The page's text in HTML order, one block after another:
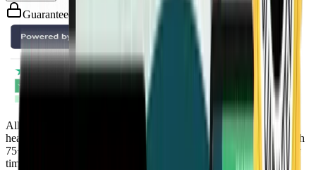
Guaranteed safe & secure checkout
All Access Pass to all DrTalks Summits. Includes over 2,243+
health-altering interviews from real doctors and health experts, with
75+ added every month. Renews annually at $97/year. Cancel any
time